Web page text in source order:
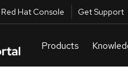
Red Hat Console Get Support